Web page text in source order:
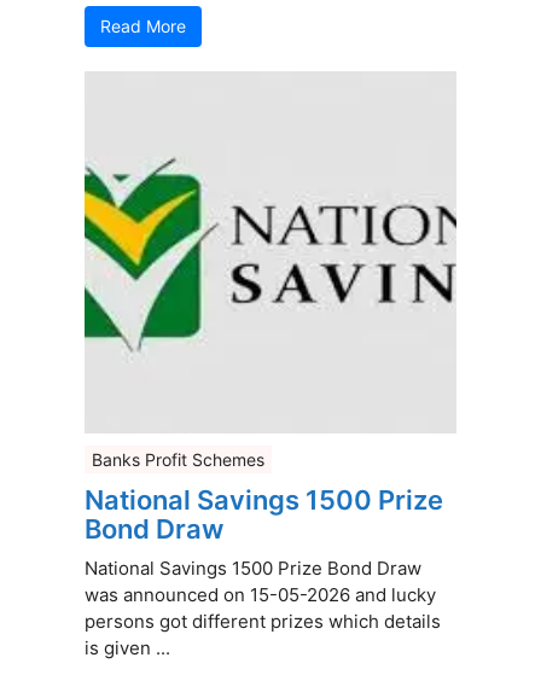
Read More
Banks Profit Schemes
National Savings 1500 Prize
Bond Draw
National Savings 1500 Prize Bond Draw
was announced on 15-05-2026 and lucky
persons got different prizes which details
is given ...